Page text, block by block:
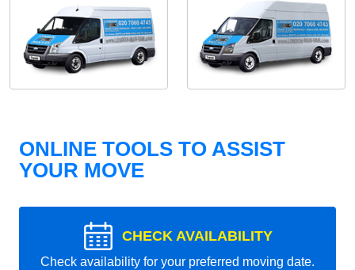
ONLINE TOOLS TO ASSIST
YOUR MOVE
CHECK AVAILABILITY
Check availability for your preferred moving date.